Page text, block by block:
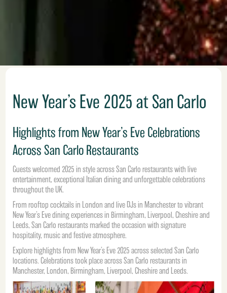
New Year’s Eve 2025 at San Carlo
Highlights from New Year’s Eve Celebrations
Across San Carlo Restaurants
Guests welcomed 2025 in style acrossSan Carlo restaurantswith live
entertainment, exceptional Italian dining and unforgettable celebrations
throughout the UK.
From rooftop cocktails in London and live DJs in Manchester to vibrant
New Year’s Eve dining experiences in Birmingham, Liverpool, Cheshire and
Leeds, San Carlo restaurants marked the occasion with signature
hospitality, music and festive atmosphere.
Explore highlights from New Year’s Eve 2025 across selected San Carlo
locations. Celebrations took place across San Carlo restaurants in
Manchester, London, Birmingham, Liverpool, Cheshire and Leeds.